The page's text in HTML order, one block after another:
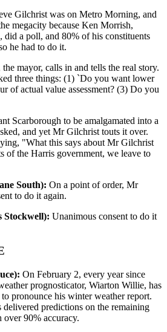
Gilchrist was on Metro Morning, and
megacity because Ken Morrish,
a poll, and 80% of his constituents
he had to do it.
mayor, calls in and tells the real story.
three things: (1) `Do you want lower
of actual value assessment? (3) Do you
Scarborough to be amalgamated into a
and yet Mr Gilchrist touts it over.
"What this says about Mr Gilchrist
of the Harris government, we leave to
South): On a point of order, Mr
to do it again.
Stockwell): Unanimous consent to do it
On February 2, every year since
prognosticator, Wiarton Willie, has
pronounce his winter weather report.
delivered predictions on the remaining
90% accuracy.